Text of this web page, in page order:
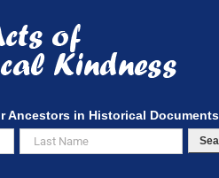
Ancestors in Historical Documents